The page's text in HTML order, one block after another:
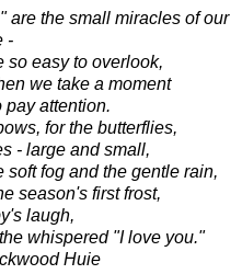
are the small miracles of our
-
so easy to overlook,
we take a moment
pay attention.
for the butterflies,
- large and small,
soft fog and the gentle rain,
season's first frost,
laugh,
whispered "I love you."
Huie